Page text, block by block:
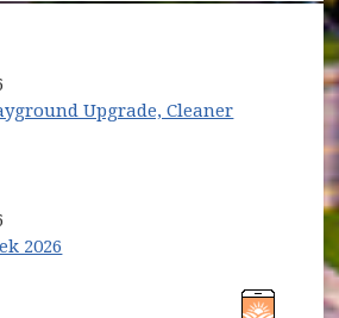
Upgrade, Cleaner
2026